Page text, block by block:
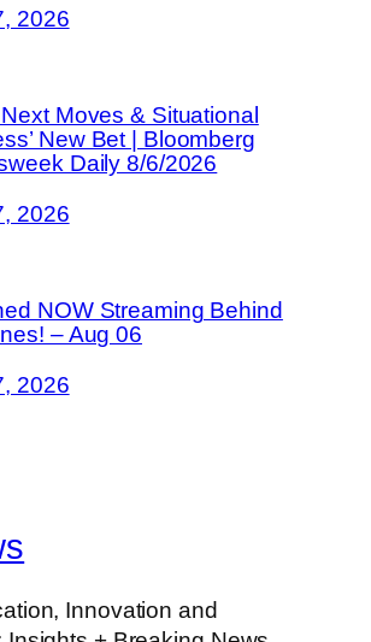
2026
Next Moves & Situational
New Bet | Bloomberg
Daily 8/6/2026
2026
NOW Streaming Behind
– Aug 06
2026
Innovation and